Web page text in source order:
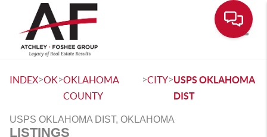
INDEX>OK>OKLAHOMA
COUNTY
>CITY>USPS OKLAHOMA
DIST
USPS OKLAHOMA DIST, OKLAHOMA
LISTINGS